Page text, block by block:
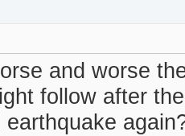
and worse
follow after
earthquake